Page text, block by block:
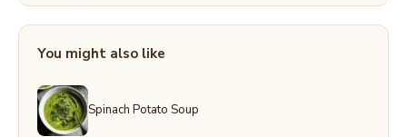
You might also like
Spinach Potato Soup